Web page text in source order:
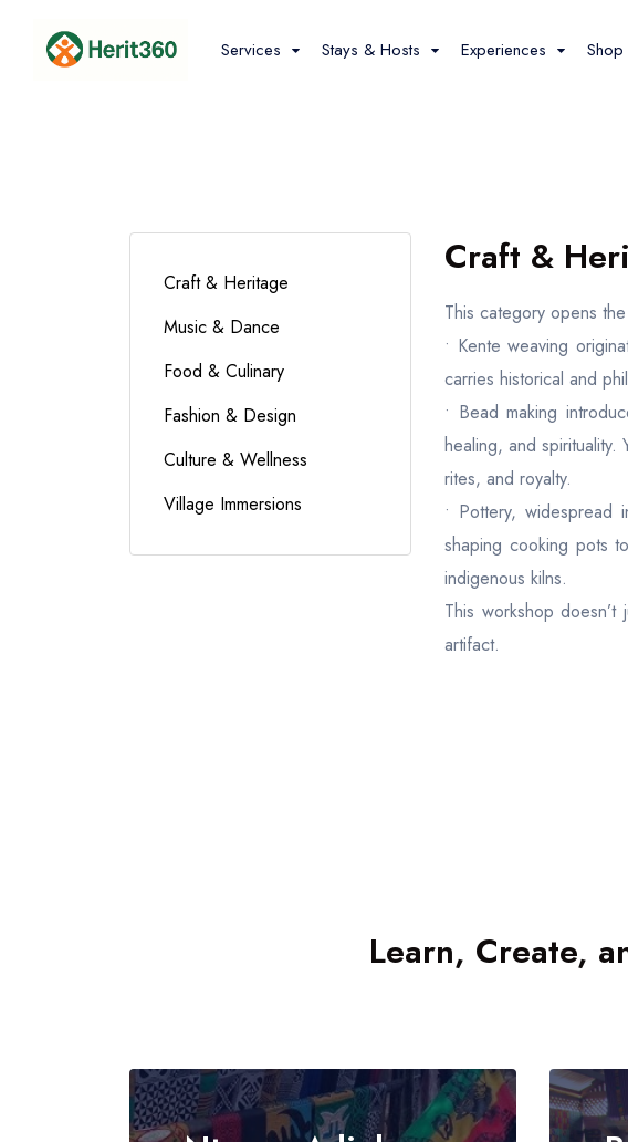
Services Stays & Hosts Experiences
Event
Boat list
Shop
Craft & Heritage
Music & Dance
Food & Culinary
Fashion & Design
Culture & Wellness
Village Immersions
Craft &
This category opens
• Kente weaving
carries historical and
• Bead making
healing, and spirituality.
rites, and royalty.
• Pottery, widespread
shaping cooking pots
indigenous kilns.
This workshop
artifact.
Learn, Create,